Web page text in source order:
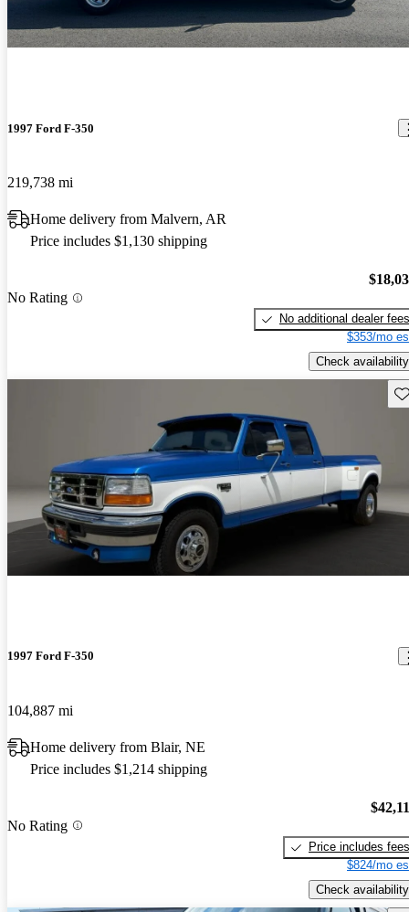
1997 Ford F-350
219,738 mi
Home delivery from Malvern, AR
Price includes $1,130 shipping
No Rating
No additional dealer fees
$353/mo
Check availability
1997 Ford F-350
104,887 mi
Home delivery from Blair, NE
Price includes $1,214 shipping
No Rating
Price includes fees
$824/mo
Check availability